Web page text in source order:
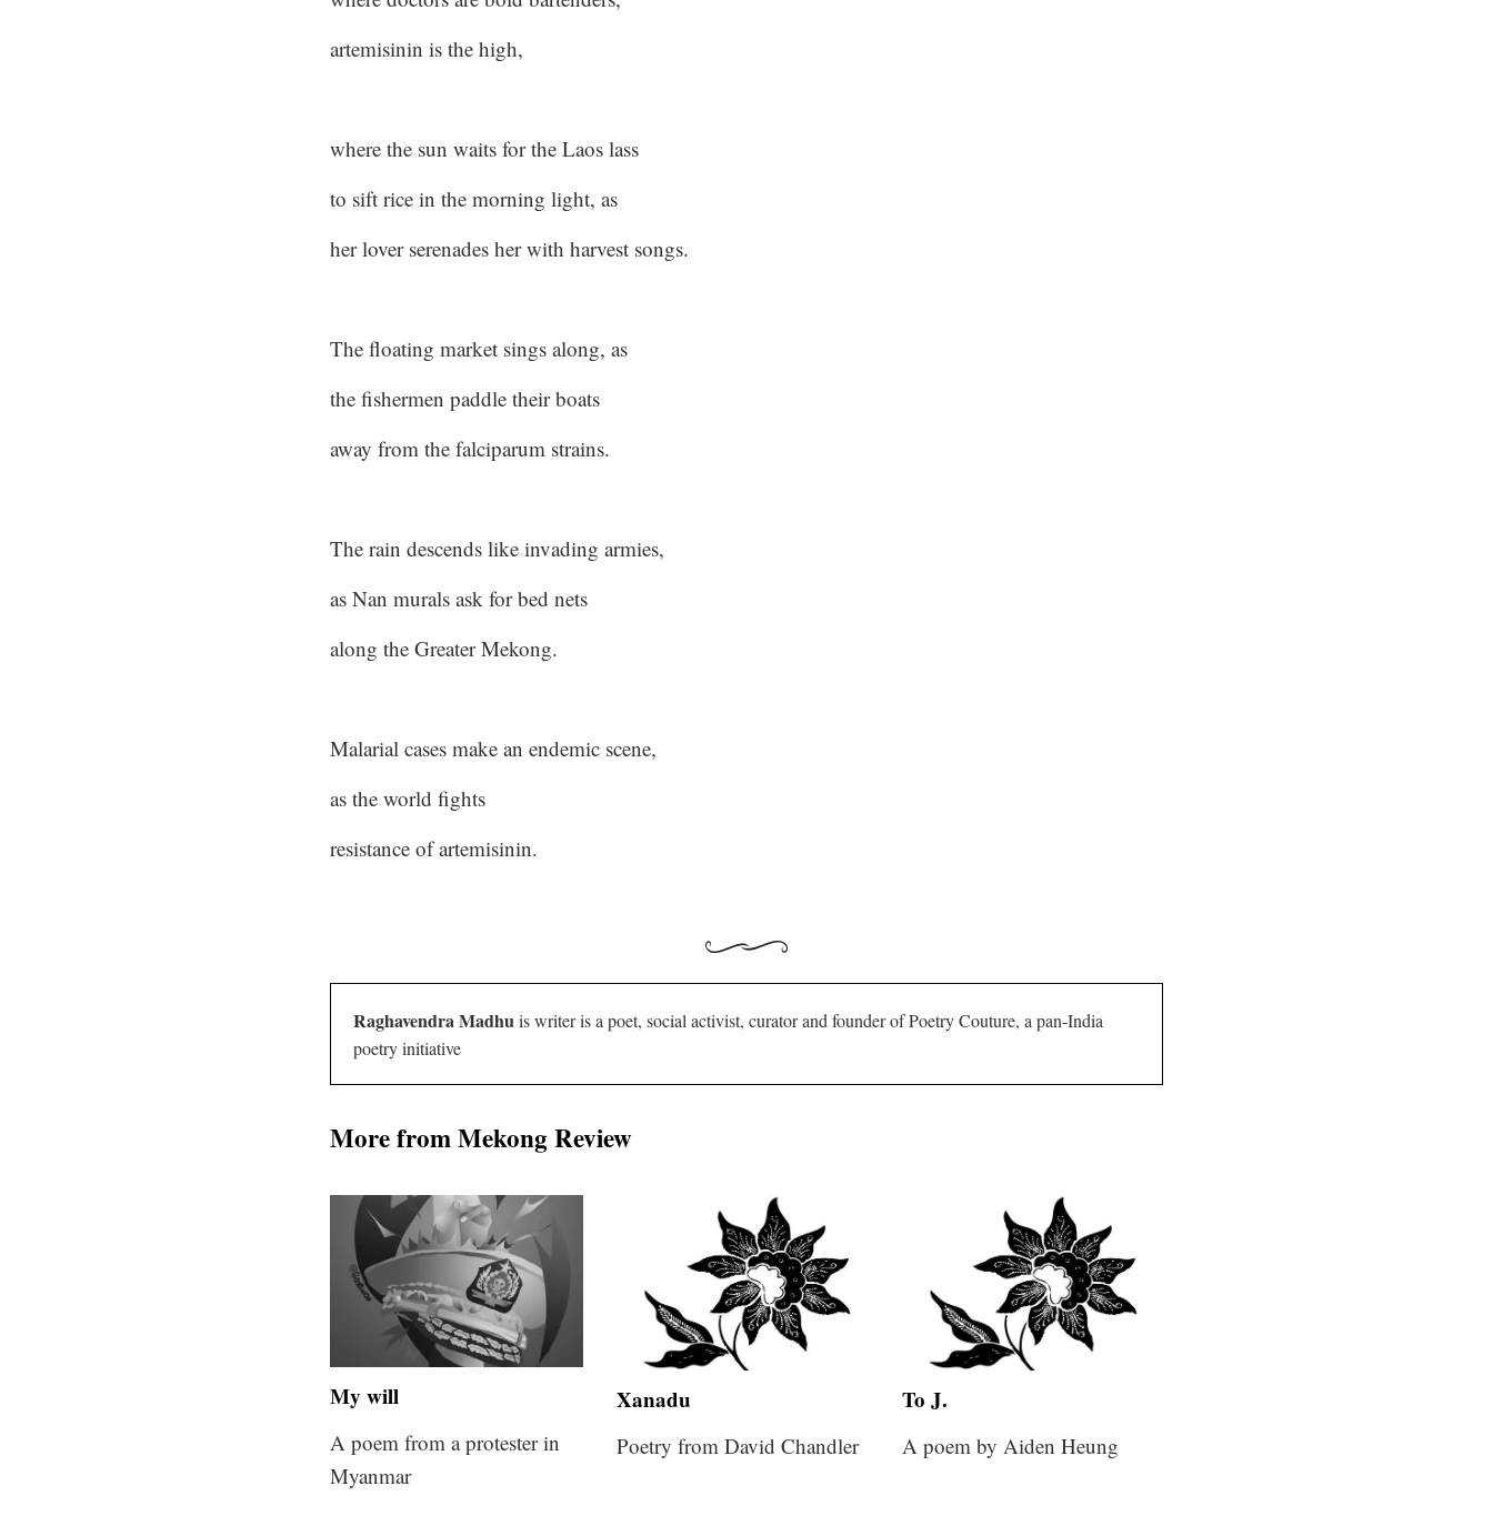
artemisinin is the high,
where the sun waits for the Laos lass
to sift rice in the morning light, as
her lover serenades her with harvest songs.
The floating market sings along, as
the fishermen paddle their boats
away from the falciparum strains.
The rain descends like invading armies,
as Nan murals ask for bed nets
along the Greater Mekong.
Malarial cases make an endemic scene,
as the world fights
resistance of artemisinin.
Raghavendra Madhuis writer is a poet, social activist, curator and founder of Poetry Couture, a pan-India
poetry initiative
More from Mekong Review
My will
A poem from a protester in
Myanmar
Xanadu
Poetry from David Chandler
To J.
A poem by Aiden Heung